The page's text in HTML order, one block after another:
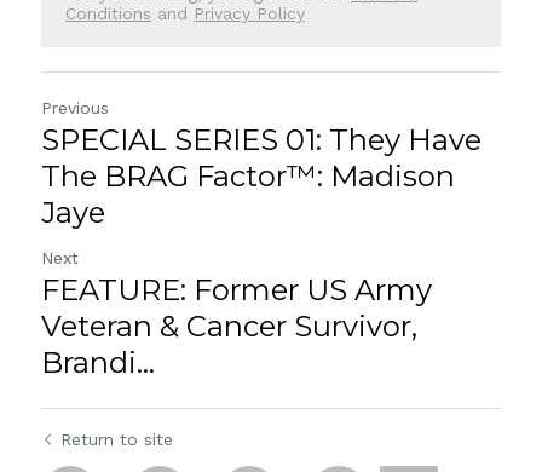
Conditions and Privacy Policy
Previous
SPECIAL SERIES 01: They Have
The BRAG Factor™: Madison
Jaye
Next
FEATURE: Former US Army
Veteran & Cancer Survivor,
Brandi...
Return to site